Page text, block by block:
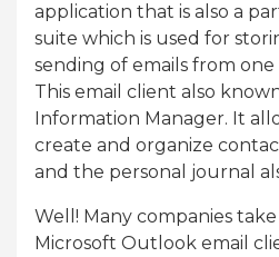
application that is also a
suite which is used for
sending of emails from
This email client also
Information Manager. It
create and organize
and the personal journal
Well! Many companies
Microsoft Outlook email